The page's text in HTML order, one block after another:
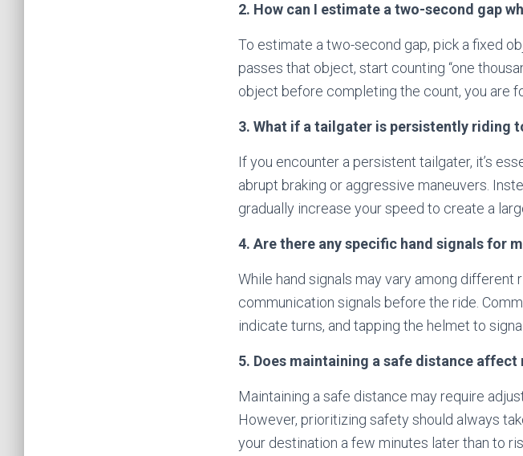
2. How can I estimate a two-second gap
To estimate a two-second gap, pick a fixed
passes that object, start counting “one
object before completing the count, you are
3. What if a tailgater is persistently riding
If you encounter a persistent tailgater, it’s
abrupt braking or aggressive maneuvers.
gradually increase your speed to create a
4. Are there any specific hand signals for
While hand signals may vary among different
communication signals before the ride.
indicate turns, and tapping the helmet to
5. Does maintaining a safe distance affect
Maintaining a safe distance may require
However, prioritizing safety should always
your destination a few minutes later than to